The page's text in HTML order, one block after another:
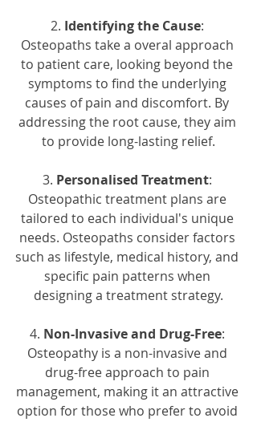
2. Identifying the Cause:
Osteopaths take a overal approach
to patient care, looking beyond the
symptoms to find the underlying
causes of pain and discomfort. By
addressing the root cause, they aim
to provide long-lasting relief.
3. Personalised Treatment:
Osteopathic treatment plans are
tailored to each individual's unique
needs. Osteopaths consider factors
such as lifestyle, medical history, and
specific pain patterns when
designing a treatment strategy.
4. Non-Invasive and Drug-Free:
Osteopathy is a non-invasive and
drug-free approach to pain
management, making it an attractive
option for those who prefer to avoid